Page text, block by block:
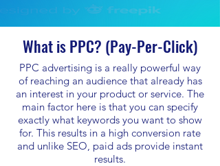
What is PPC? (Pay-Per-Click)
PPC advertising is a really powerful way
of reaching an audience that already has
an interest in your product or service. The
main factor here is that you can specify
exactly what keywords you want to show
for. This results in a high conversion rate
and unlike SEO, paid ads provide instant
results.